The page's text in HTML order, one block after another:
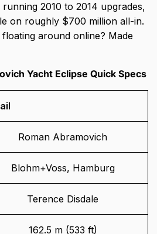
2010 to 2014 upgrades,
on roughly $700 million all-in.
around online? Made
Yacht Eclipse Quick Specs
Roman Abramovich
Blohm+Voss, Hamburg
Terence Disdale
162.5 m (533 ft)